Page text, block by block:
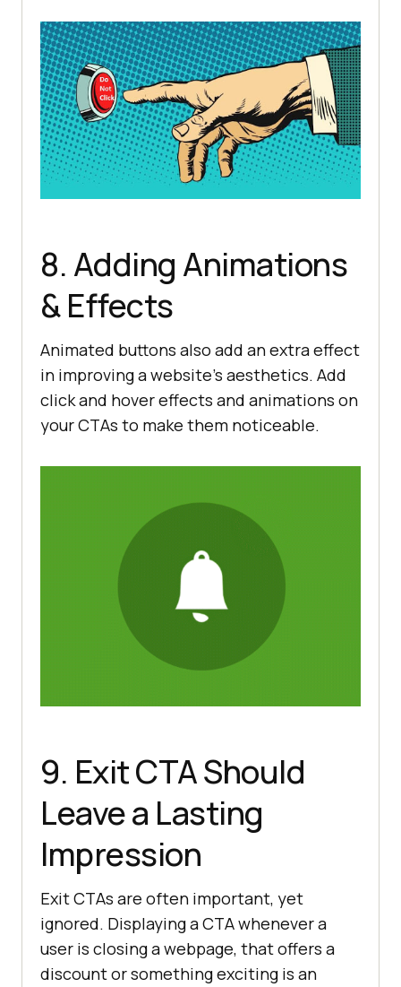
8. Adding Animations
& Effects
Animated buttons also add an extra effect
in improving a website’s aesthetics. Add
click and hover effects and animations on
your CTAs to make them noticeable.
9. Exit CTA Should
Leave a Lasting
Impression
Exit CTAs are often important, yet
ignored. Displaying a CTA whenever a
user is closing a webpage, that offers a
discount or something exciting is an